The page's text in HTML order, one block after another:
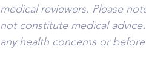
medical reviewers. Please
not constitute medical advice
any health concerns or